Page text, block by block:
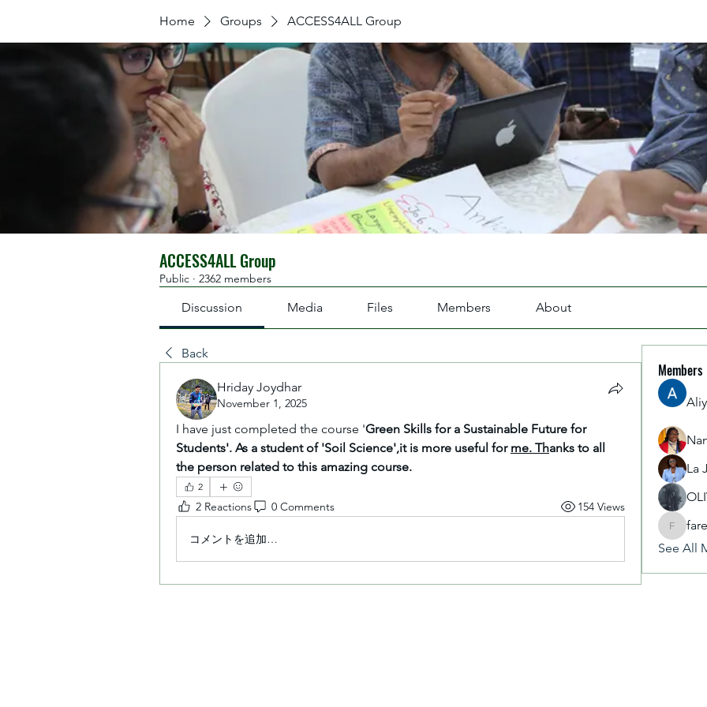
Home Groups ACCESS4ALL Group
ACCESS4ALL Group
Public · 2362 members
Discussion Media Files Members About
Back
Hriday Joydhar
November 1, 2025
I have just completed the course 'Green Skills for a Sustainable Future for
Students'. As a student of 'Soil Science',it is more useful for me. Thanks to all
the person related to this amazing course.
2
2 Reactions 0 Comments 154 Views
コメントを追加…
Members
La
See All